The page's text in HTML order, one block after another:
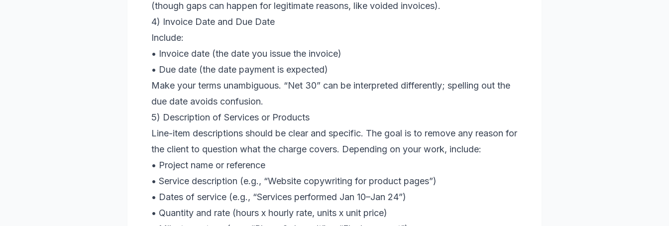
(though gaps can happen for legitimate reasons, like voided invoices).
4) Invoice Date and Due Date
Include:
• Invoice date (the date you issue the invoice)
• Due date (the date payment is expected)
Make your terms unambiguous. “Net 30” can be interpreted differently; spelling out the
due date avoids confusion.
5) Description of Services or Products
Line-item descriptions should be clear and specific. The goal is to remove any reason for
the client to question what the charge covers. Depending on your work, include:
• Project name or reference
• Service description (e.g., “Website copywriting for product pages”)
• Dates of service (e.g., “Services performed Jan 10–Jan 24”)
• Quantity and rate (hours x hourly rate, units x unit price)